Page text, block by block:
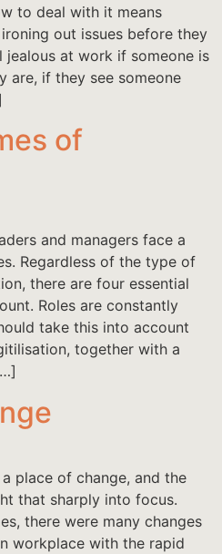
to deal with it means
out issues before they
jealous at work if someone is
are, if they see someone
of
and managers face a
Regardless of the type of
there are four essential
Roles are constantly
take this into account
together with a
place of change, and the
that sharply into focus.
there were many changes
workplace with the rapid